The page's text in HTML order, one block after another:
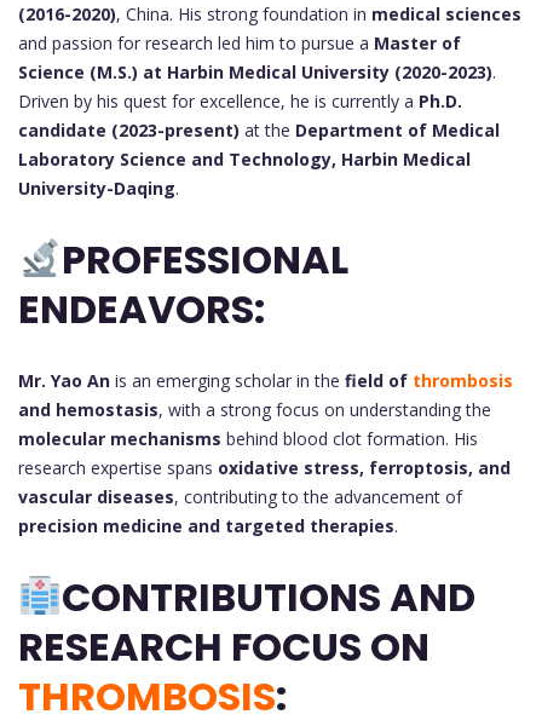
(2016-2020), China. His strong foundation in medical sciences
and passion for research led him to pursue a Master of
Science (M.S.) at Harbin Medical University (2020-2023).
Driven by his quest for excellence, he is currently a Ph.D.
candidate (2023-present) at the Department of Medical
Laboratory Science and Technology, Harbin Medical
University-Daqing.
PROFESSIONAL
ENDEAVORS:
Mr. Yao An is an emerging scholar in the field of thrombosis
and hemostasis
molecular mechanisms behind blood clot formation. His
research expertise spans oxidative stress, ferroptosis, and
vascular diseases
, contributing to the advancement of
precision medicine and targeted therapies.
CONTRIBUTIONS AND
THROMBOSIS: